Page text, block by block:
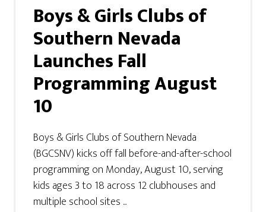
Boys & Girls Clubs of
Southern Nevada
Launches Fall
Programming August
10
Boys & Girls Clubs of Southern Nevada
(BGCSNV) kicks off fall before-and-after-school
programming on Monday, August 10, serving
kids ages 3 to 18 across 12 clubhouses and
multiple school sites ...